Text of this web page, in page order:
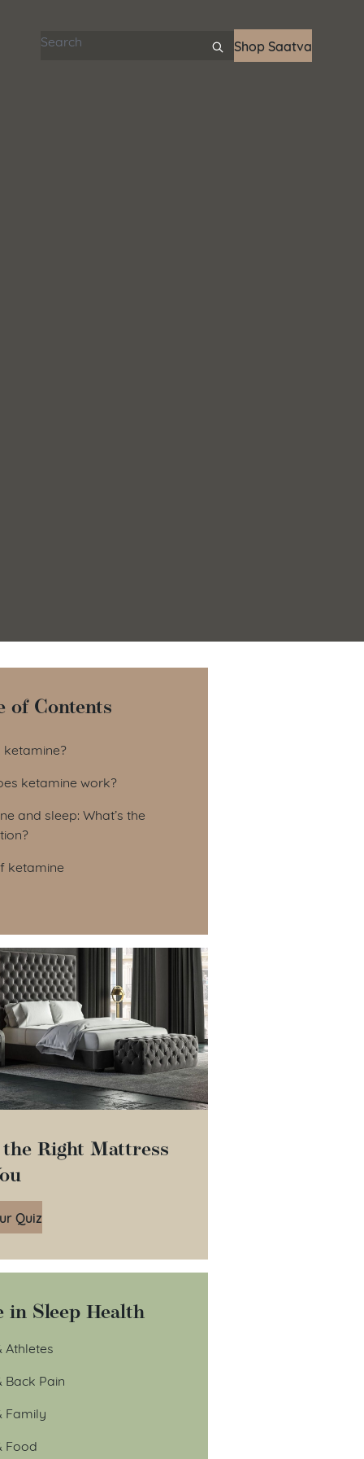
Search articles
Shop Saatva
of Contents
of Contents
ketamine?
ketamine work?
and sleep: What’s the
ketamine
Right Mattress
Quiz
in Sleep Health
Athletes
Back Pain
Family
Food